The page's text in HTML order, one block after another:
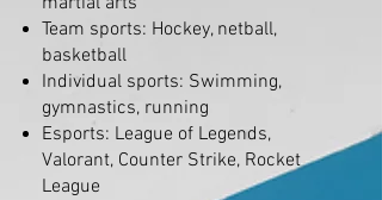
Team sports: Hockey, netball,
basketball
Individual sports: Swimming,
gymnastics, running
Esports: League of Legends,
Valorant, Counter Strike, Rocket
League